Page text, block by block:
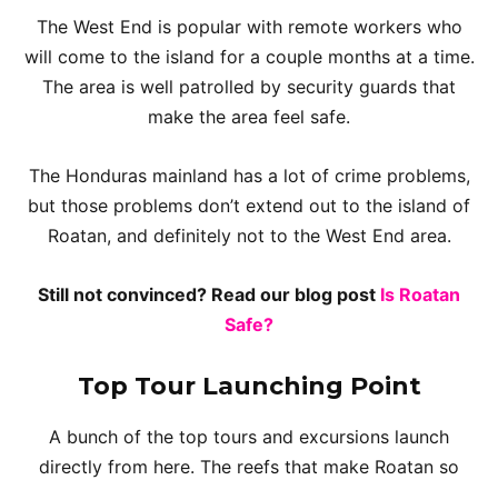
The West End is popular with remote workers who
will come to the island for a couple months at a time.
The area is well patrolled by security guards that
make the area feel safe.
The Honduras mainland has a lot of crime problems,
but those problems don’t extend out to the island of
Roatan, and definitely not to the West End area.
Still not convinced? Read our blog post Is Roatan
Safe?
Top Tour Launching Point
A bunch of the top tours and excursions launch
directly from here. The reefs that make Roatan so